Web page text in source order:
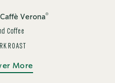
Caffè Verona®
Coffee
ROAST
More